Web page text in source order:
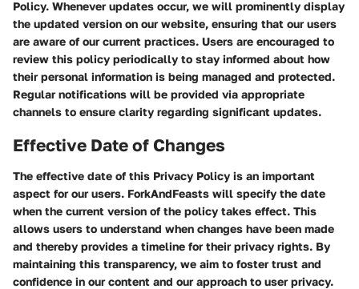
Policy. Whenever updates occur, we will prominently display
the updated version on our website, ensuring that our users
are aware of our current practices. Users are encouraged to
review this policy periodically to stay informed about how
their personal information is being managed and protected.
Regular notifications will be provided via appropriate
channels to ensure clarity regarding significant updates.
Effective Date of Changes
The effective date of this Privacy Policy is an important
aspect for our users. ForkAndFeasts will specify the date
when the current version of the policy takes effect. This
allows users to understand when changes have been made
and thereby provides a timeline for their privacy rights. By
maintaining this transparency, we aim to foster trust and
confidence in our content and our approach to user privacy.